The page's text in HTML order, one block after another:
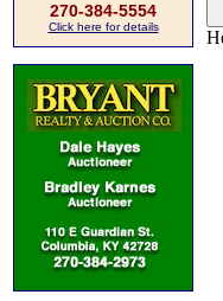
270-384-5554
Click here for details